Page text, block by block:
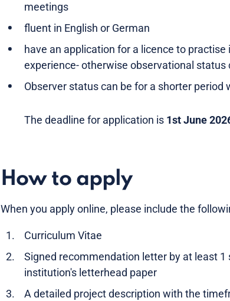
meetings
fluent in English or German
have an application for a licence to
experience- otherwise observational status
Observer status can be for a shorter period
The deadline for application is 1st June
How to apply
When you apply online, please include the
Curriculum Vitae
Signed recommendation letter by at least
institution's letterhead paper
A detailed project description with the